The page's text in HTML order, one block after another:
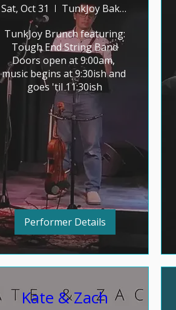
Sat, Oct 31
TunkJoy Bakery
TunkJoy Brunch featuring:
Tough End String Band
Doors open at 9:00am,
music begins at 9:30ish and
goes 'til 11:30ish
Performer Details
Kate & Zach